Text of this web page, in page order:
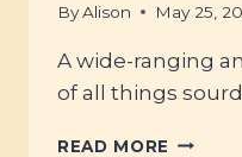
MAKING
ByAlison May 25,
A wide-ranging
of all things
READ MORE #7